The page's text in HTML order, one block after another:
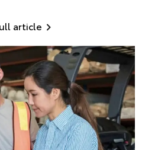
article